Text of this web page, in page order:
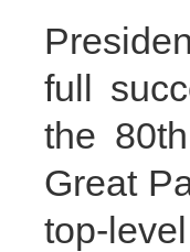
full
the
Great
top-